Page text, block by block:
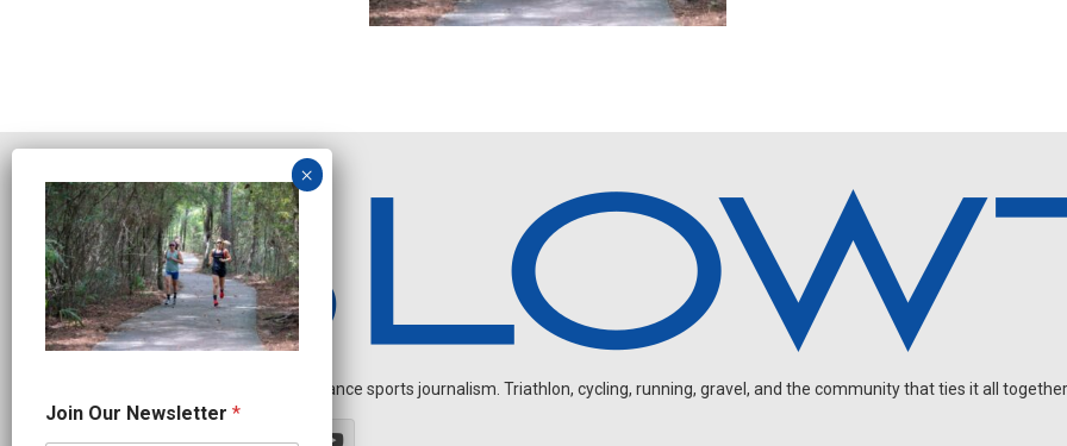
Independent endurance sports journalism. Triathlon, cycling, running, gravel, and the community that ties it all
u
r
Join Our Newsletter *